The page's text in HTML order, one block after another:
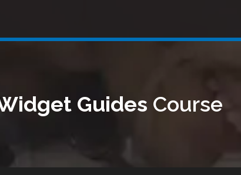
Guides Course